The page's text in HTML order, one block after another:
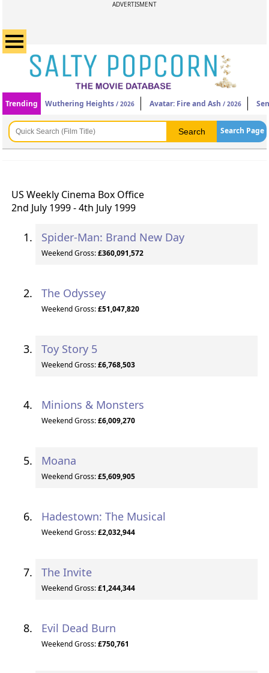
ADVERTISMENT
Trending Wuthering Heights / 2026 Avatar: Fire and Ash / 2026
Search Page
US Weekly Cinema Box Office
2nd July 1999 - 4th July 1999
Spider-Man: Brand New Day
Weekend Gross:£360,091,572
The Odyssey
Weekend Gross:£51,047,820
Toy Story 5
Weekend Gross:£6,768,503
Minions & Monsters
Weekend Gross:£6,009,270
Moana
Weekend Gross:£5,609,905
Hadestown: The Musical
Weekend Gross:£2,032,944
The Invite
Weekend Gross:£1,244,344
Evil Dead Burn
Weekend Gross:£750,761